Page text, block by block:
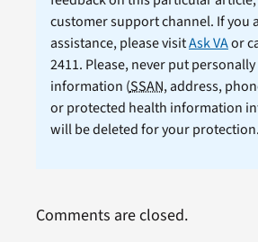
customer support channel. If you
assistance, please visitAsk VAor
2411. Please, never put
information (SSAN, address,
or protected health information
will be deleted for your protection.
Comments are closed.